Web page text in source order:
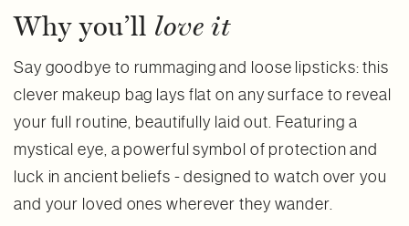
Why you’ll love it
Say goodbye to rummaging and loose lipsticks: this
clever makeup bag lays flat on any surface to reveal
your full routine, beautifully laid out. Featuring a
mystical eye, a powerful symbol of protection and
luck in ancient beliefs - designed to watch over you
and your loved ones wherever they wander.